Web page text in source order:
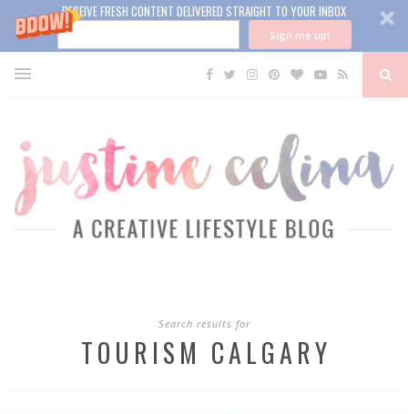
RECEIVE FRESH CONTENT DELIVERED STRAIGHT TO YOUR INBOX
Sign me up!
Search results for
TOURISM CALGARY